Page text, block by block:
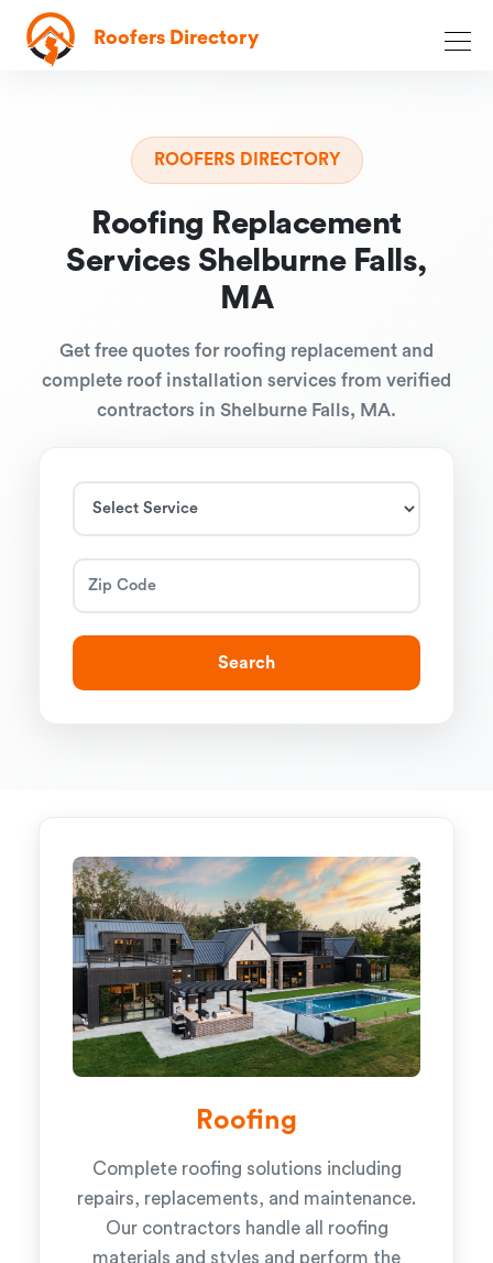
Roofers Directory
ROOFERS DIRECTORY
Roofing Replacement
Services Shelburne Falls,
MA
Get free quotes for roofing replacement and
complete roof installation services from verified
contractors in Shelburne Falls, MA.
Search
Roofing
Complete roofing solutions including
repairs, replacements, and maintenance.
Our contractors handle all roofing
materials and styles and perform the